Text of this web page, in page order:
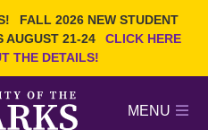
FALL 2026 NEW STUDENT
AUGUST 21-24
CLICK HERE
THE DETAILS!
MENU
GIVE